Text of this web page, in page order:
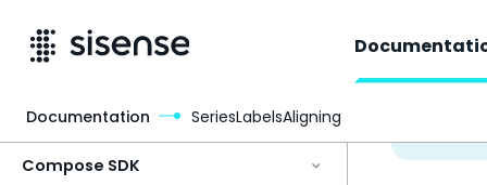
Compose SDK
Documentation SeriesLabelsAligning